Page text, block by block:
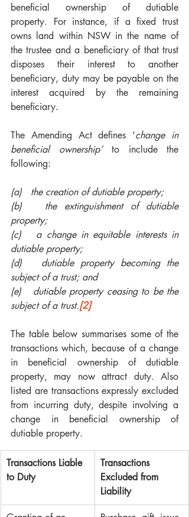
beneficial ownership of dutiable
property. For instance, if a fixed trust
owns land within NSW in the name of
the trustee and a beneficiary of that trust
disposes their interest to another
beneficiary, duty may be payable on the
interest acquired by the remaining
beneficiary.
The Amending Act defines ‘change in
beneficial ownership’ to include the
following:
(a)   the creation of dutiable property;
(b)   the extinguishment of dutiable
property;
(c)   a change in equitable interests in
dutiable property;
(d)   dutiable property becoming the
subject of a trust; and
(e)   dutiable property ceasing to be the
subject of a trust.[2]
The table below summarises some of the
transactions which, because of a change
in beneficial ownership of dutiable
property, may now attract duty. Also
listed are transactions expressly excluded
from incurring duty, despite involving a
change in beneficial ownership of
dutiable property.
Transactions Liable
to Duty
Transactions
Excluded from
Liability